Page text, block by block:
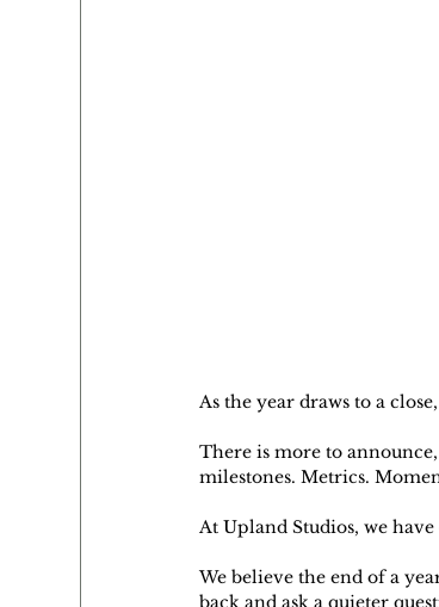
As the year draws to a
There is more to
milestones. Metrics.
At Upland Studios, we
We believe the end of a
back and ask a quieter